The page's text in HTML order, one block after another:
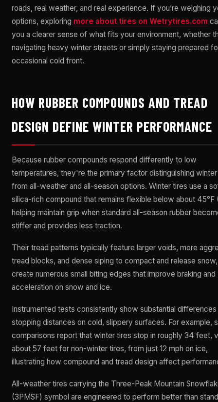
roads, real weather, and real experience. If you’re weighing
options, exploring more about tires on Wetrytires.com
you a clearer sense of what fits your environment, whether
navigating heavy winter streets or simply staying prepared
occasional cold front.
HOW RUBBER COMPOUNDS AND TREAD
DESIGN DEFINE WINTER PERFORMANCE
Because rubber compounds respond differently to low
temperatures, they're the primary factor distinguishing
from all-weather and all-season options. Winter tires use a
silica-rich compound that remains flexible below about 45°F
helping maintain grip when standard all-season rubber
stiffer and provides less traction.
Their tread patterns typically feature larger voids, more
tread blocks, and dense siping to compact and release
create numerous small biting edges that improve braking and
acceleration on snow and ice.
Instrumented tests consistently show substantial differences
stopping distances on cold, slippery surfaces. For example,
comparisons report that winter tires stop in roughly 34 feet,
about 57 feet for non-winter tires, from just 12 mph on ice,
illustrating how compound and tread design affect
All-weather tires carrying the Three-Peak Mountain
(3PMSF) symbol are engineered to perform better than